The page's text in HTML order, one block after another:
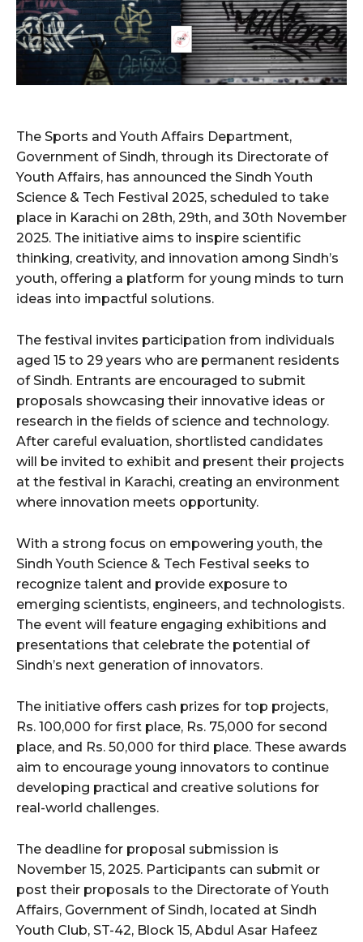
The Sports and Youth Affairs Department,
Government of Sindh, through its Directorate of
Youth Affairs, has announced the Sindh Youth
Science & Tech Festival 2025, scheduled to take
place in Karachi on 28th, 29th, and 30th November
2025. The initiative aims to inspire scientific
thinking, creativity, and innovation among Sindh’s
youth, offering a platform for young minds to turn
ideas into impactful solutions.
The festival invites participation from individuals
aged 15 to 29 years who are permanent residents
of Sindh. Entrants are encouraged to submit
proposals showcasing their innovative ideas or
research in the fields of science and technology.
After careful evaluation, shortlisted candidates
will be invited to exhibit and present their projects
at the festival in Karachi, creating an environment
where innovation meets opportunity.
With a strong focus on empowering youth, the
Sindh Youth Science & Tech Festival seeks to
recognize talent and provide exposure to
emerging scientists, engineers, and technologists.
The event will feature engaging exhibitions and
presentations that celebrate the potential of
Sindh’s next generation of innovators.
The initiative offers cash prizes for top projects,
Rs. 100,000 for first place, Rs. 75,000 for second
place, and Rs. 50,000 for third place. These awards
aim to encourage young innovators to continue
developing practical and creative solutions for
real-world challenges.
The deadline for proposal submission is
November 15, 2025. Participants can submit or
post their proposals to the Directorate of Youth
Affairs, Government of Sindh, located at Sindh
Youth Club, ST-42, Block 15, Abdul Asar Hafeez